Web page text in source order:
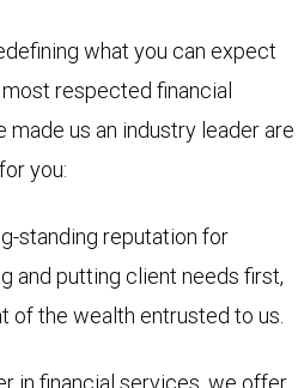
what you can expect
respected financial
us an industry leader are
you:
standing reputation for
and putting client needs first,
of the wealth entrusted to us.